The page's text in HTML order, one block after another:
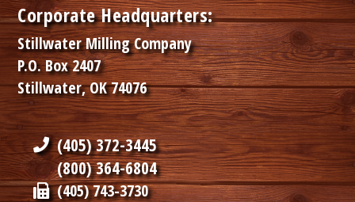
Corporate Headquarters:
Stillwater Milling Company
P.O. Box 2407
Stillwater, OK 74076
(405) 372-3445
(800) 364-6804
(405) 743-3730